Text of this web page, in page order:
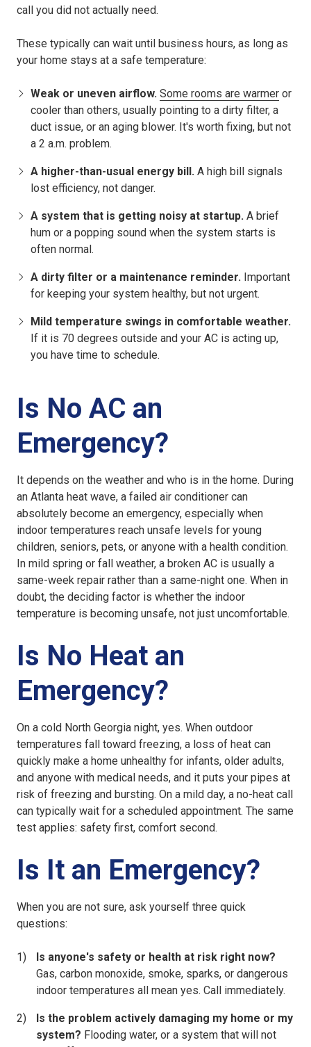
call you did not actually need.
These typically can wait until business hours, as long as
your home stays at a safe temperature:
Weak or uneven airflow. Some rooms are warmer or
cooler than others, usually pointing to a dirty filter, a
duct issue, or an aging blower. It's worth fixing, but not
a 2 a.m. problem.
A higher-than-usual energy bill. A high bill signals
lost efficiency, not danger.
A system that is getting noisy at startup. A brief
hum or a popping sound when the system starts is
often normal.
A dirty filter or a maintenance reminder. Important
for keeping your system healthy, but not urgent.
Mild temperature swings in comfortable weather.
If it is 70 degrees outside and your AC is acting up,
you have time to schedule.
Is No AC an
Emergency?
It depends on the weather and who is in the home. During
an Atlanta heat wave, a failed air conditioner can
absolutely become an emergency, especially when
indoor temperatures reach unsafe levels for young
children, seniors, pets, or anyone with a health condition.
In mild spring or fall weather, a broken AC is usually a
same-week repair rather than a same-night one. When in
doubt, the deciding factor is whether the indoor
temperature is becoming unsafe, not just uncomfortable.
Is No Heat an
Emergency?
On a cold North Georgia night, yes. When outdoor
temperatures fall toward freezing, a loss of heat can
quickly make a home unhealthy for infants, older adults,
and anyone with medical needs, and it puts your pipes at
risk of freezing and bursting. On a mild day, a no-heat call
can typically wait for a scheduled appointment. The same
test applies: safety first, comfort second.
Is It an Emergency?
When you are not sure, ask yourself three quick
questions:
Is anyone's safety or health at risk right now?
Gas, carbon monoxide, smoke, sparks, or dangerous
indoor temperatures all mean yes. Call immediately.
Is the problem actively damaging my home or my
system? Flooding water, or a system that will not